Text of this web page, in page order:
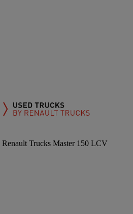
Renault Trucks Master 150 LCV